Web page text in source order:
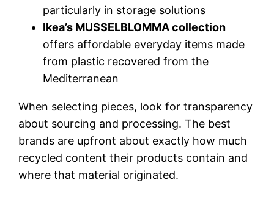
particularly in storage solutions
Ikea’s MUSSELBLOMMA collection
offers affordable everyday items made
from plastic recovered from the
Mediterranean
When selecting pieces, look for transparency
about sourcing and processing. The best
brands are upfront about exactly how much
recycled content their products contain and
where that material originated.